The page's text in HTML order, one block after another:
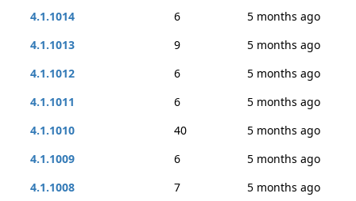
4.1.1014
6
5 months ago
4.1.1013
9
5 months ago
4.1.1012
6
5 months ago
4.1.1011
6
5 months ago
4.1.1010
40
5 months ago
4.1.1009
6
5 months ago
4.1.1008
7
5 months ago